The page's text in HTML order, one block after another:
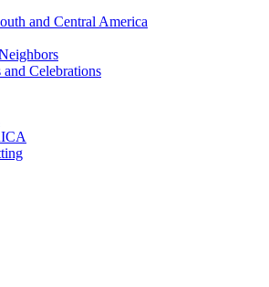
and Central America
Celebrations